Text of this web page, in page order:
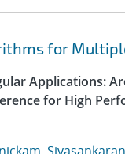
for
Applications:
for High